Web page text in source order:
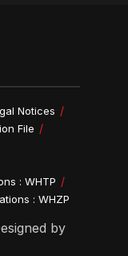
Notices
File
: WHTP
: WHZP
by